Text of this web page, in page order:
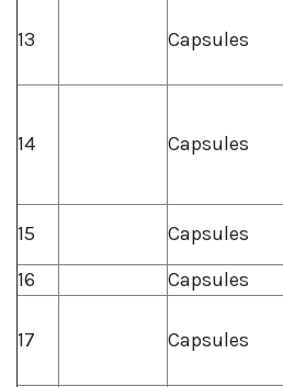
13 Capsules
14 Capsules
15
Capsules
16
Capsules
17 Capsules